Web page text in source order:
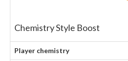
Chemistry Style Boost
Player chemistry